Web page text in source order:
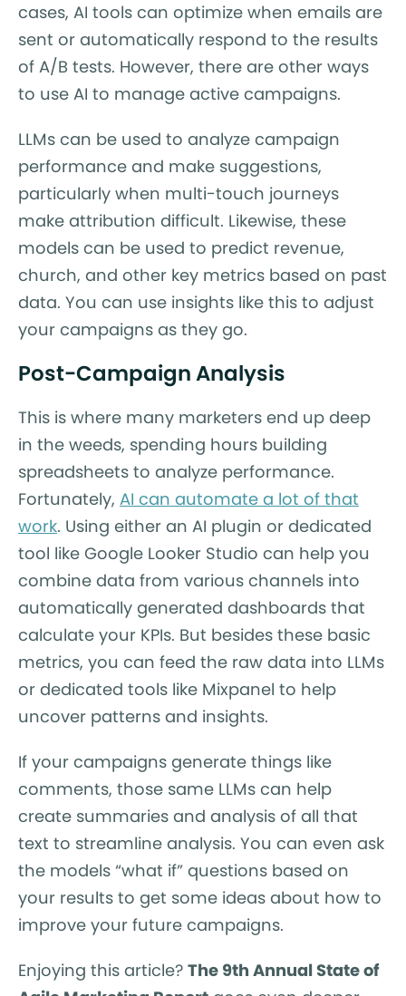
cases, AI tools can optimize when emails are
sent or automatically respond to the results
of A/B tests. However, there are other ways
to use AI to manage active campaigns.
LLMs can be used to analyze campaign
performance and make suggestions,
particularly when multi-touch journeys
make attribution difficult. Likewise, these
models can be used to predict revenue,
church, and other key metrics based on past
data. You can use insights like this to adjust
your campaigns as they go.
Post-Campaign Analysis
This is where many marketers end up deep
in the weeds, spending hours building
spreadsheets to analyze performance.
Fortunately, AI can automate a lot of that
work. Using either an AI plugin or dedicated
tool like Google Looker Studio can help you
combine data from various channels into
automatically generated dashboards that
calculate your KPIs. But besides these basic
metrics, you can feed the raw data into LLMs
or dedicated tools like Mixpanel to help
uncover patterns and insights.
If your campaigns generate things like
comments, those same LLMs can help
create summaries and analysis of all that
text to streamline analysis. You can even ask
the models “what if” questions based on
your results to get some ideas about how to
improve your future campaigns.
Enjoying this article? The 9th Annual State of